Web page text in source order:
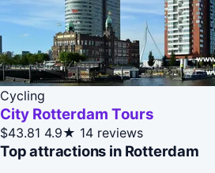
Cycling
City Rotterdam Tours
$43.81 4.9★ 14 reviews
Top attractions in Rotterdam